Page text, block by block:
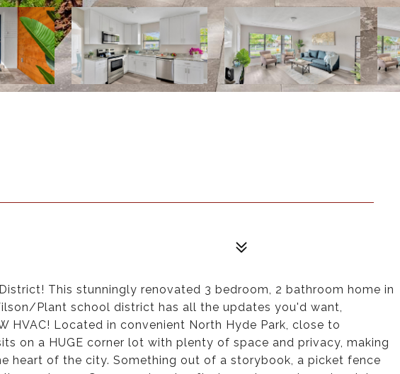
This stunningly renovated 3 bedroom, 2 bathroom home in
Plant school district has all the updates you'd want,
HVAC! Located in convenient North Hyde Park, close to
on a HUGE corner lot with plenty of space and privacy, making
heart of the city. Something out of a storybook, a picket fence